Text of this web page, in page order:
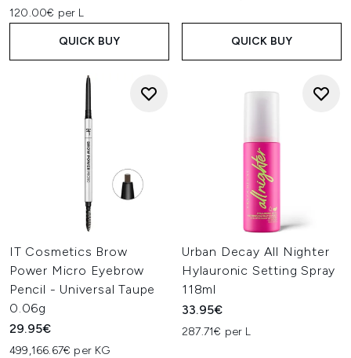
120.00€ per L
QUICK BUY QUICK BUY
IT Cosmetics Brow
Power Micro Eyebrow
Pencil - Universal Taupe
0.06g
29.95€
499,166.67€ per KG
Urban Decay All Nighter
Hylauronic Setting Spray
118ml
33.95€
287.71€ per L